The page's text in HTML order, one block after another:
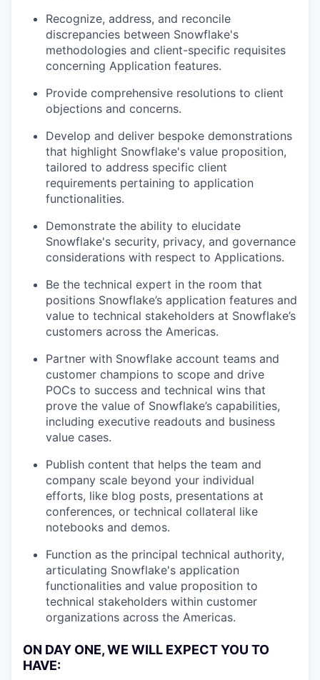
Recognize, address, and reconcile
discrepancies between Snowflake's
methodologies and client-specific requisites
concerning Application features.
Provide comprehensive resolutions to client
objections and concerns.
Develop and deliver bespoke demonstrations
that highlight Snowflake's value proposition,
tailored to address specific client
requirements pertaining to application
functionalities.
Demonstrate the ability to elucidate
Snowflake's security, privacy, and governance
considerations with respect to Applications.
Be the technical expert in the room that
positions Snowflake’s application features and
value to technical stakeholders at Snowflake’s
customers across the Americas.
Partner with Snowflake account teams and
customer champions to scope and drive
POCs to success and technical wins that
prove the value of Snowflake’s capabilities,
including executive readouts and business
value cases.
Publish content that helps the team and
company scale beyond your individual
efforts, like blog posts, presentations at
conferences, or technical collateral like
notebooks and demos.
Function as the principal technical authority,
articulating Snowflake's application
functionalities and value proposition to
technical stakeholders within customer
organizations across the Americas.
ON DAY ONE, WE WILL EXPECT YOU TO
HAVE: